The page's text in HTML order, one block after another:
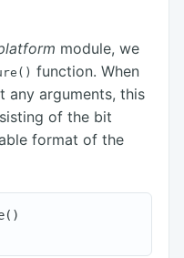
module, we
function. When
any arguments, this
of the bit
format of the